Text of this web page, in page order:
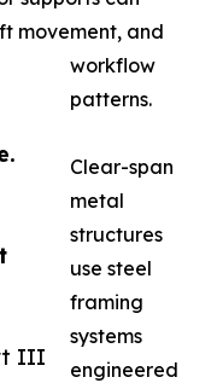
III
movement, and
workflow
patterns.
Clear-span
metal
structures
use steel
framing
systems
engineered